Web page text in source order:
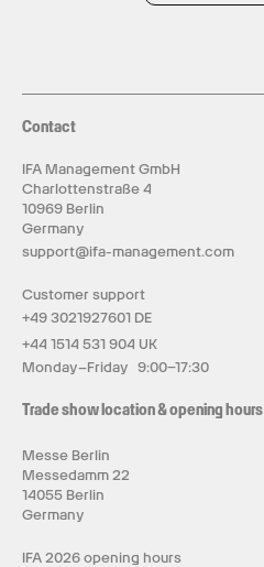
Contact
IFA Management GmbH
Charlottenstraße 4
10969 Berlin
Germany
support@ifa-management.com
Customer support
+49 3021927601 DE
+44 1514 531 904 UK
Monday–Friday 9:00–17:30
Trade show location & opening hours
Messe Berlin
Messedamm 22
14055 Berlin
Germany
IFA 2026 opening hours